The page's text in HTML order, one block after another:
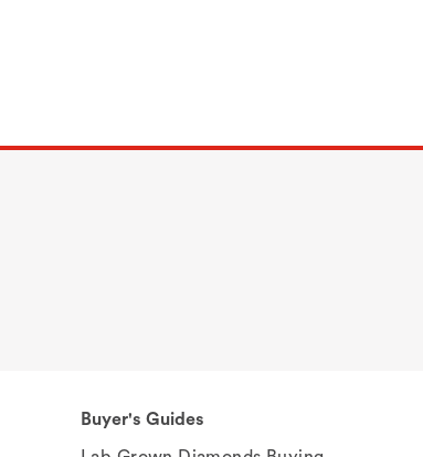
Buyer's Guides